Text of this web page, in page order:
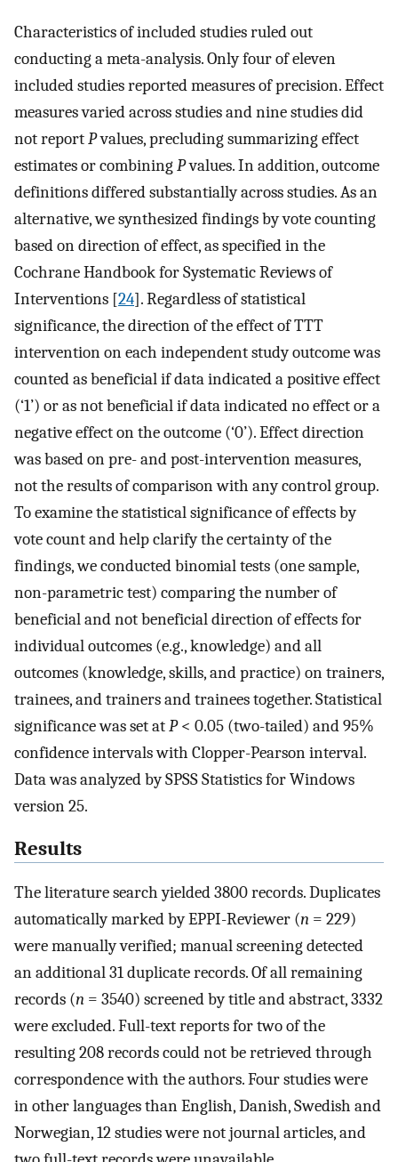
Characteristics of included studies ruled out
conducting a meta-analysis. Only four of eleven
included studies reported measures of precision. Effect
measures varied across studies and nine studies did
not reportPvalues, precluding summarizing effect
estimates or combiningPvalues. In addition, outcome
definitions differed substantially across studies. As an
alternative, we synthesized findings by vote counting
based on direction of effect, as specified in the
Cochrane Handbook for Systematic Reviews of
Interventions [24]. Regardless of statistical
significance, the direction of the effect of TTT
intervention on each independent study outcome was
counted as beneficial if data indicated a positive effect
(‘1’) or as not beneficial if data indicated no effect or a
negative effect on the outcome (‘0’). Effect direction
was based on pre- and post-intervention measures,
not the results of comparison with any control group.
To examine the statistical significance of effects by
vote count and help clarify the certainty of the
findings, we conducted binomial tests (one sample,
non-parametric test) comparing the number of
beneficial and not beneficial direction of effects for
individual outcomes (e.g., knowledge) and all
outcomes (knowledge, skills, and practice) on trainers,
trainees, and trainers and trainees together. Statistical
significance was set atP< 0.05 (two-tailed) and 95%
confidence intervals with Clopper-Pearson interval.
Data was analyzed by SPSS Statistics for Windows
version 25.
Results
The literature search yielded 3800 records. Duplicates
automatically marked by EPPI-Reviewer (n = 229)
were manually verified; manual screening detected
an additional 31 duplicate records. Of all remaining
records (n = 3540) screened by title and abstract, 3332
were excluded. Full-text reports for two of the
resulting 208 records could not be retrieved through
correspondence with the authors. Four studies were
in other languages than English, Danish, Swedish and
Norwegian, 12 studies were not journal articles, and